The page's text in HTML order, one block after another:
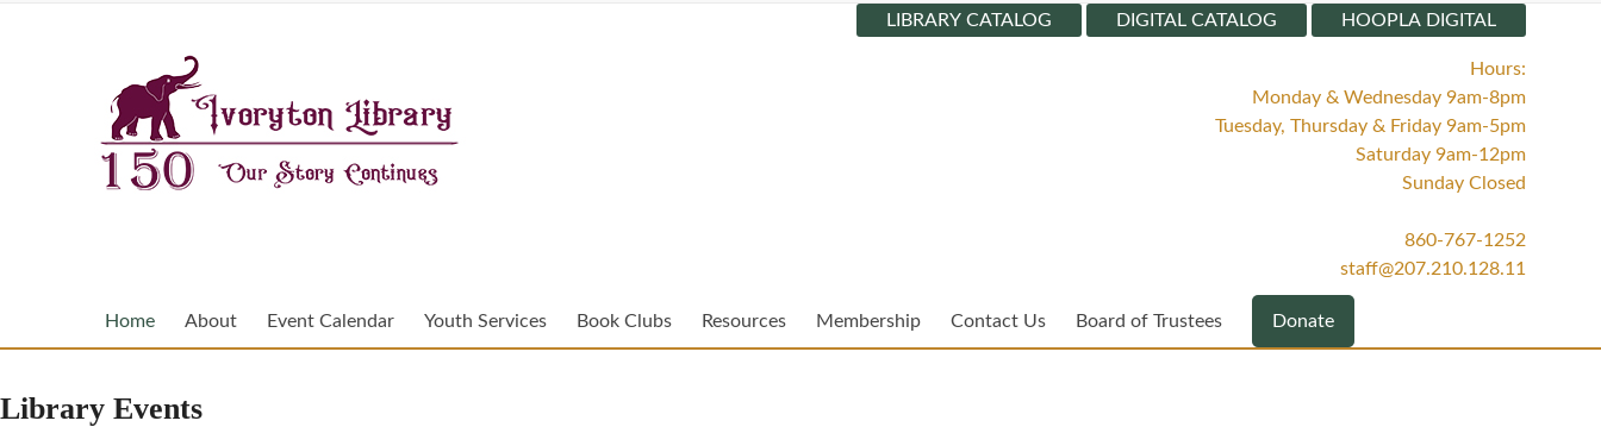
LIBRARY CATALOG DIGITAL CATALOG HOOPLA DIGITAL
Hours:
Monday & Wednesday 9am-8pm
Tuesday, Thursday & Friday 9am-5pm
Saturday 9am-12pm
Sunday Closed
860-767-1252
staff@207.210.128.11
Home About Event Calendar Youth Services Book Clubs Resources Membership Contact Us Board of Trustees Donate
Library Events